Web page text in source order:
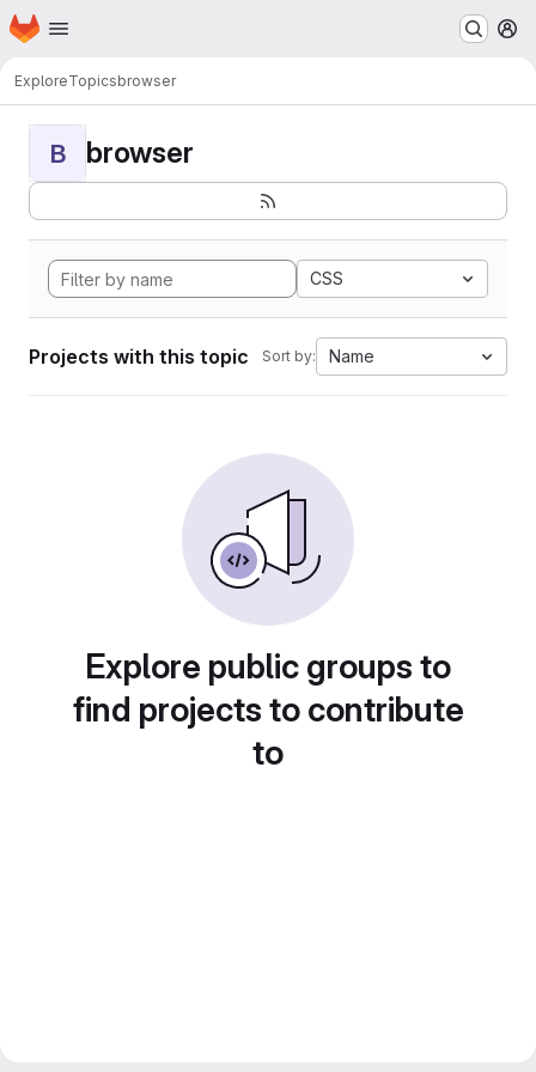
Skip to main content
Homepage
ExploreTopicsbrowser
B browser
CSS
Projects with this topic Sort by: Name
Explore public groups to
find projects to contribute
to